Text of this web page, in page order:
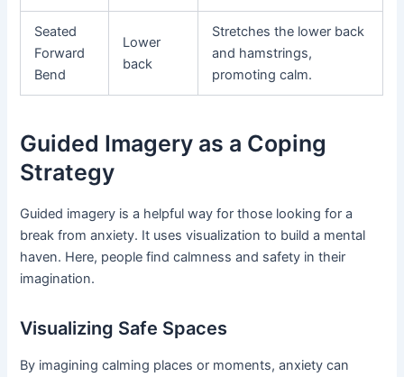
Seated
Forward
Bend
Lower
back
Stretches the lower back
and hamstrings,
promoting calm.
Guided Imagery as a Coping
Strategy
Guided imagery is a helpful way for those looking for a
break from anxiety. It uses visualization to build a mental
haven. Here, people find calmness and safety in their
imagination.
Visualizing Safe Spaces
By imagining calming places or moments, anxiety can